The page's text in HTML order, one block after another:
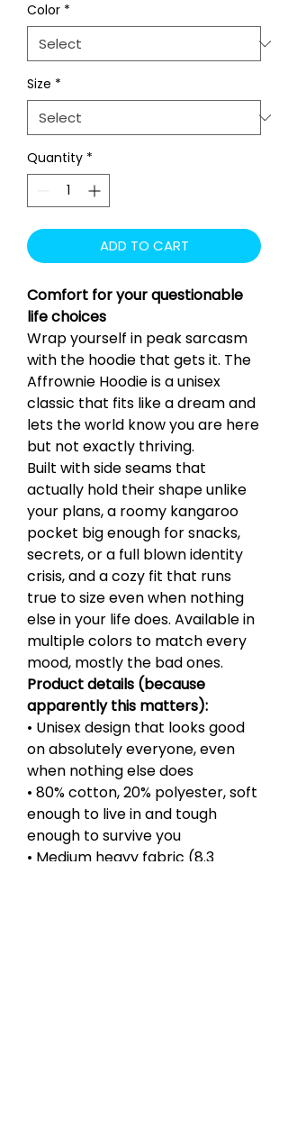
Color *
Size *
Quantity *
ADD TO CART
Comfort for your questionable
life choices
Wrap yourself in peak sarcasm
with the hoodie that gets it. The
Affrownie Hoodie is a unisex
classic that fits like a dream and
lets the world know you are here
but not exactly thriving.
Built with side seams that
actually hold their shape unlike
your plans, a roomy kangaroo
pocket big enough for snacks,
secrets, or a full blown identity
crisis, and a cozy fit that runs
true to size even when nothing
else in your life does. Available in
multiple colors to match every
mood, mostly the bad ones.
Product details (because
apparently this matters):
• Unisex design that looks good
on absolutely everyone, even
when nothing else does
• 80% cotton, 20% polyester, soft
enough to live in and tough
enough to survive you
• Medium heavy fabric (8.3